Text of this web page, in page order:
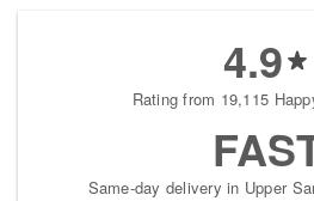
4.9
Rating from 19,115
Same-day delivery in Upper